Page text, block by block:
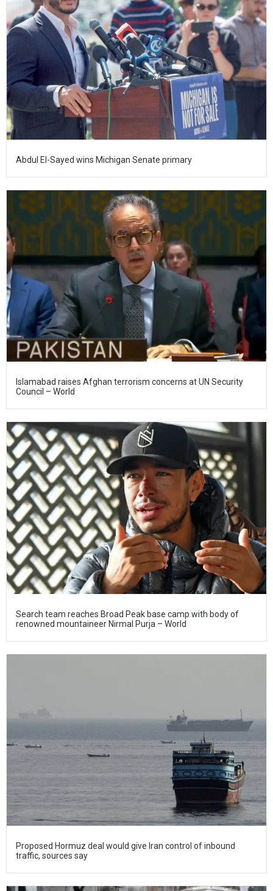
Abdul El-Sayed wins Michigan Senate primary
Islamabad raises Afghan terrorism concerns at UN Security
Council – World
Search team reaches Broad Peak base camp with body of
renowned mountaineer Nirmal Purja – World
Proposed Hormuz deal would give Iran control of inbound
traffic, sources say